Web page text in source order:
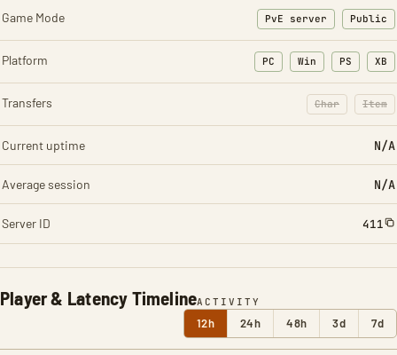
Player & Latency TimelineACTIVITY
12h 24h 48h 3d 7d
Game Mode PvE server Public
Platform PC Win PS XB
Transfers Char
: Character
Item
:
Current uptime N/A
Average session N/A
Server ID 411